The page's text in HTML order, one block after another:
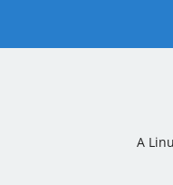
A